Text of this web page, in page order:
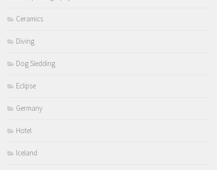
Ceramics
Diving
Dog Sledding
Eclipse
Germany
Hotel
Iceland